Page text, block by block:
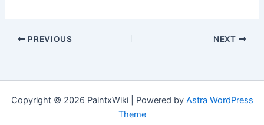
PREVIOUS NEXT
Copyright © 2026 PaintxWiki | Powered by Astra WordPress
Theme